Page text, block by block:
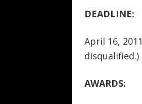
DEADLINE:
April 16, 2011
disqualified.)
AWARDS: